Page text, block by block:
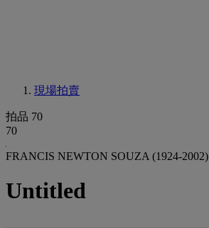
現場拍賣
拍品 70
70
FRANCIS NEWTON SOUZA (1924-2002)
Untitled